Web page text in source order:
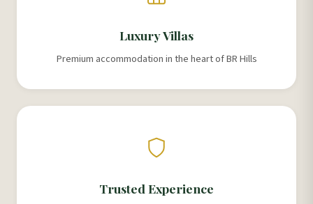
Luxury Villas
Premium accommodation in the heart of BR Hills
Trusted Experience